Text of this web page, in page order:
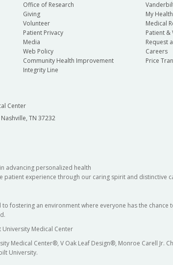
Office of Research
Giving
Volunteer
Patient Privacy
Media
Web Policy
Community Health Improvement
Integrity Line
My
Medical
Patient
Request
Careers
Price
Center
TN 37232
advancing personalized health
patient experience through our caring spirit and distinctive
fostering an environment where everyone has the
Medical Center
Medical Center®, V Oak Leaf Design®, Monroe Carell Jr.
University.